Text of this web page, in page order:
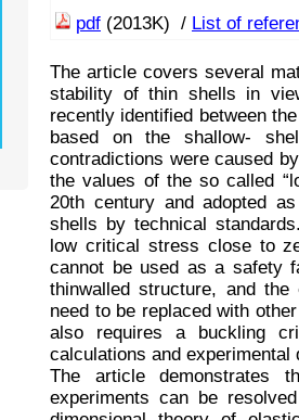
pdf (2013K) / List of
The article covers several
stability of thin shells in
recently identified between
based on the shallow-
contradictions were caused
the values of the so called
20th century and adopted
shells by technical
low critical stress close to
cannot be used as a safety
thinwalled structure, and
need to be replaced with
also requires a buckling
calculations and experimental
The article demonstrates
experiments can be